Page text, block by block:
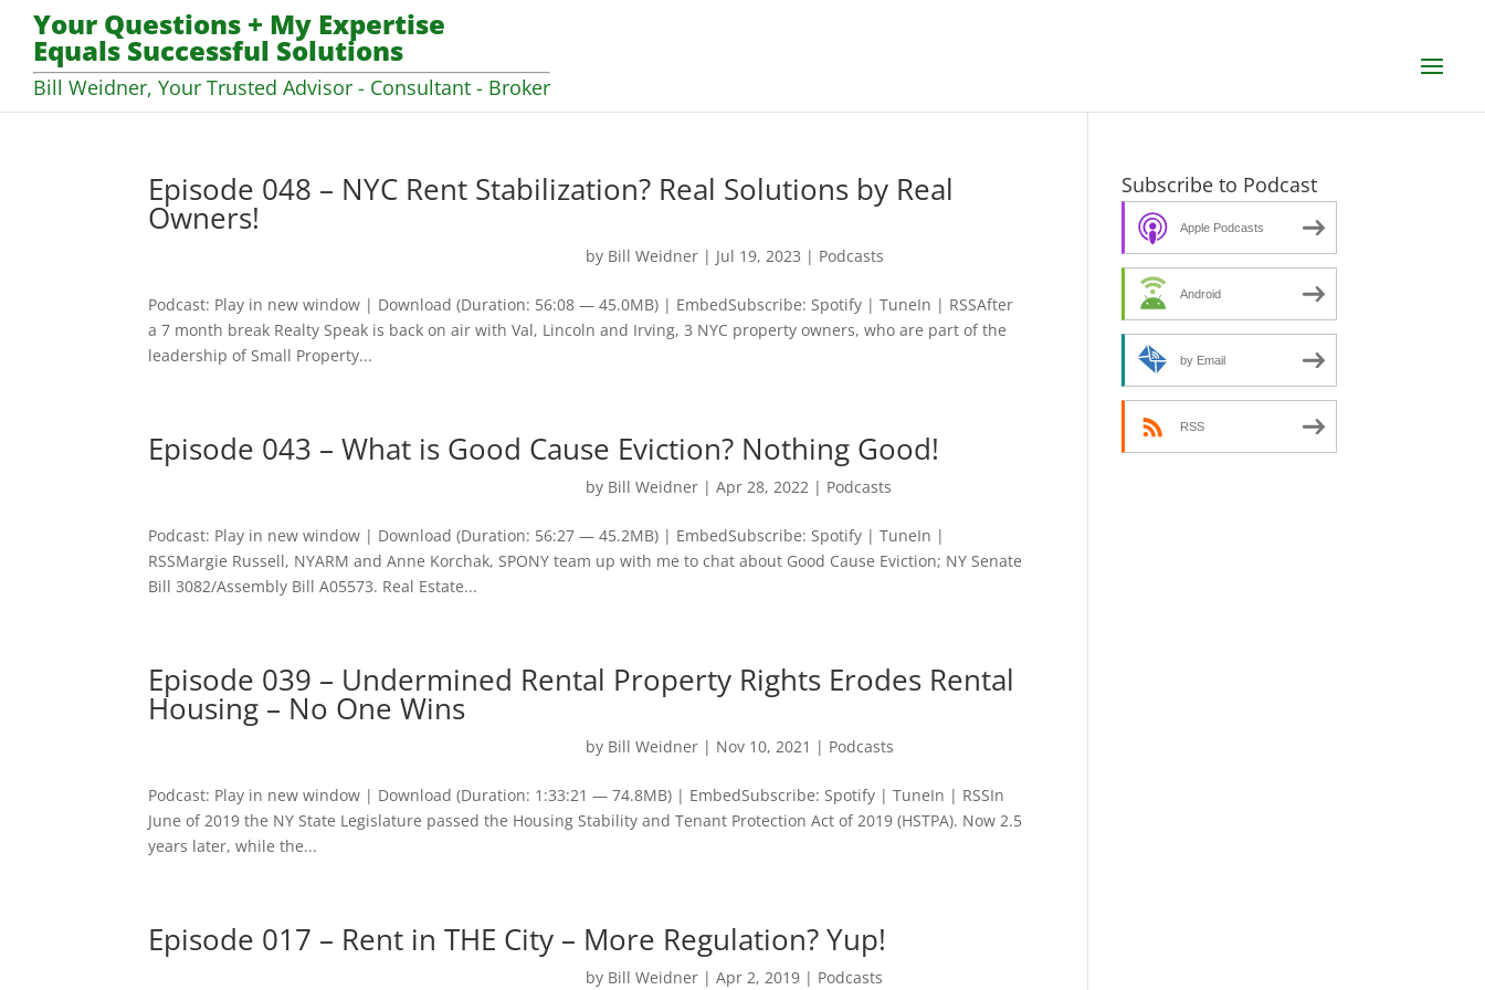
Your Questions + My Expertise
Equals Successful Solutions
Bill Weidner, Your Trusted Advisor - Consultant - Broker
Episode 048 – NYC Rent Stabilization? Real Solutions by Real
Owners!
by Bill Weidner | Jul 19, 2023 | Podcasts
Podcast: Play in new window | Download (Duration: 56:08 — 45.0MB) | EmbedSubscribe: Spotify | TuneIn | RSSAfter
a 7 month break Realty Speak is back on air with Val, Lincoln and Irving, 3 NYC property owners, who are part of the
leadership of Small Property...
Episode 043 – What is Good Cause Eviction? Nothing Good!
by Bill Weidner |Apr 28, 2022 | Podcasts
Podcast: Play in new window | Download (Duration: 56:27 — 45.2MB) | EmbedSubscribe: Spotify | TuneIn |
RSSMargie Russell, NYARM and Anne Korchak, SPONY team up with me to chat about Good Cause Eviction; NY Senate
Bill 3082/Assembly Bill A05573. Real Estate...
Episode 039 – Undermined Rental Property Rights Erodes Rental
Housing – No One Wins
by Bill Weidner | Nov 10, 2021 | Podcasts
Podcast: Play in new window | Download (Duration: 1:33:21 — 74.8MB) | EmbedSubscribe: Spotify | TuneIn | RSSIn
June of 2019 the NY State Legislature passed the Housing Stability and Tenant Protection Act of 2019 (HSTPA). Now 2.5
years later, while the...
Episode 017 – Rent in THE City – More Regulation? Yup!
by Bill Weidner |Apr 2, 2019 | Podcasts
Subscribe to Podcast
Apple Podcasts
Android
by Email
RSS